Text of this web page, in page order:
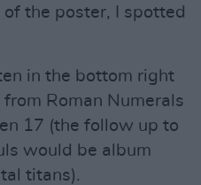
the poster, I spotted
in the bottom right
Roman Numerals
17 (the follow up to
would be album
titans).